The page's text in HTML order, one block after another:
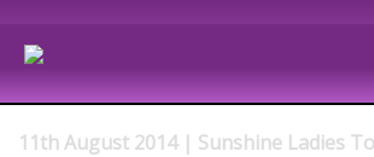
11th August 2014 | Sunshine Ladies